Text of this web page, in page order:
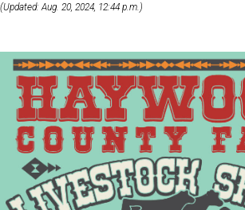
(Updated: Aug. 20, 2024, 12:44 p.m.)